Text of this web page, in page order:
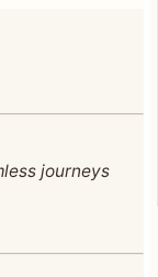
journeys